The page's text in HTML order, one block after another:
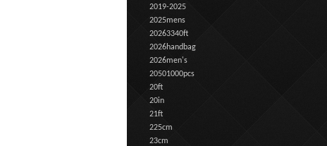
2019-2025
2025mens
20263340ft
2026handbag
2026men's
20501000pcs
20ft
20in
21ft
225cm
23cm